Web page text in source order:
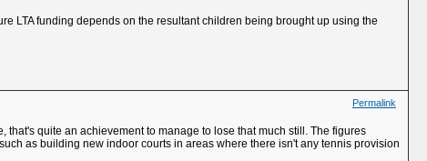
LTA funding depends on the resultant children being brought up using the
Permalink
quite an achievement to manage to lose that much still. The figures
as building new indoor courts in areas where there isn't any tennis provision